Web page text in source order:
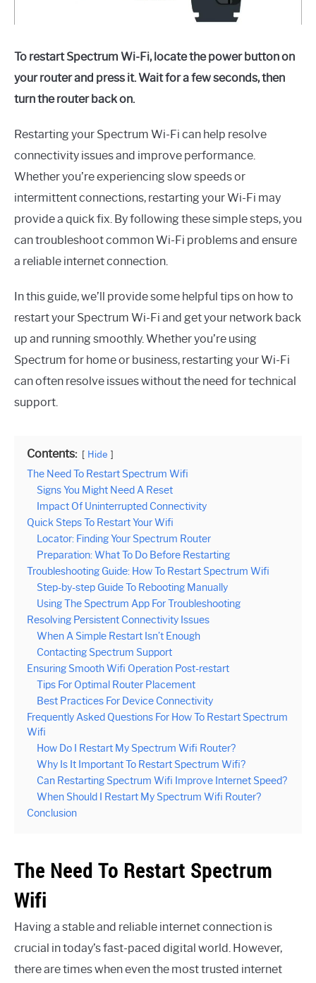
To restart Spectrum Wi-Fi, locate the power button on
your router and press it. Wait for a few seconds, then
turn the router back on.
Restarting your Spectrum Wi-Fi can help resolve
connectivity issues and improve performance.
Whether you’re experiencing slow speeds or
intermittent connections, restarting your Wi-Fi may
provide a quick fix. By following these simple steps, you
can troubleshoot common Wi-Fi problems and ensure
a reliable internet connection.
In this guide, we’ll provide some helpful tips on how to
restart your Spectrum Wi-Fi and get your network back
up and running smoothly. Whether you’re using
Spectrum for home or business, restarting your Wi-Fi
can often resolve issues without the need for technical
support.
Contents: Hide
The Need To Restart Spectrum Wifi
Signs You Might Need A Reset
Impact Of Uninterrupted Connectivity
Quick Steps To Restart Your Wifi
Locator: Finding Your Spectrum Router
Preparation: What To Do Before Restarting
Troubleshooting Guide: How To Restart Spectrum Wifi
Step-by-step Guide To Rebooting Manually
Using The Spectrum App For Troubleshooting
Resolving Persistent Connectivity Issues
When A Simple Restart Isn’t Enough
Contacting Spectrum Support
Ensuring Smooth Wifi Operation Post-restart
Tips For Optimal Router Placement
Best Practices For Device Connectivity
Frequently Asked Questions For How To Restart Spectrum
Wifi
How Do I Restart My Spectrum Wifi Router?
Why Is It Important To Restart Spectrum Wifi?
Can Restarting Spectrum Wifi Improve Internet Speed?
When Should I Restart My Spectrum Wifi Router?
Conclusion
The Need To Restart Spectrum
Wifi
Having a stable and reliable internet connection is
crucial in today’s fast-paced digital world. However,
there are times when even the most trusted internet